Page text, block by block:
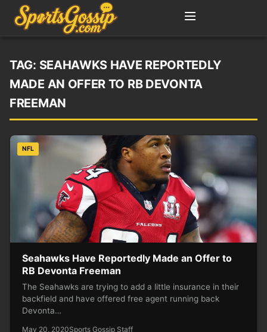
TAG: SEAHAWKS HAVE REPORTEDLY
MADE AN OFFER TO RB DEVONTA
FREEMAN
NFL
Seahawks Have Reportedly Made an Offer to
RB Devonta Freeman
The Seahawks are trying to add a little insurance in their
backfield and have offered free agent running back
Devonta…
May 20, 2020Sports Gossip Staff